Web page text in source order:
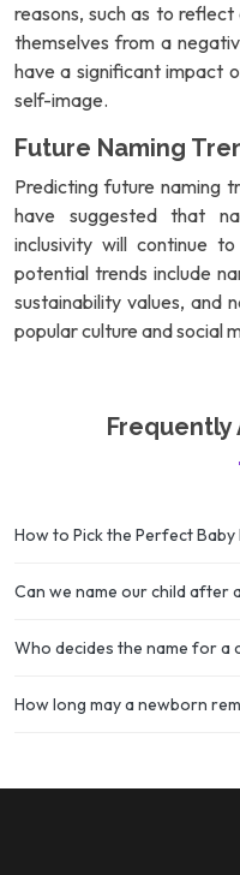
reasons, such as to
themselves from a
have a significant impact
self-image.
Future Naming
Predicting future naming
have suggested that
inclusivity will continue
potential trends include
sustainability values, and
popular culture and social
Frequently
How to Pick the Perfect Baby
Can we name our child after
Who decides the name for a
How long may a newborn